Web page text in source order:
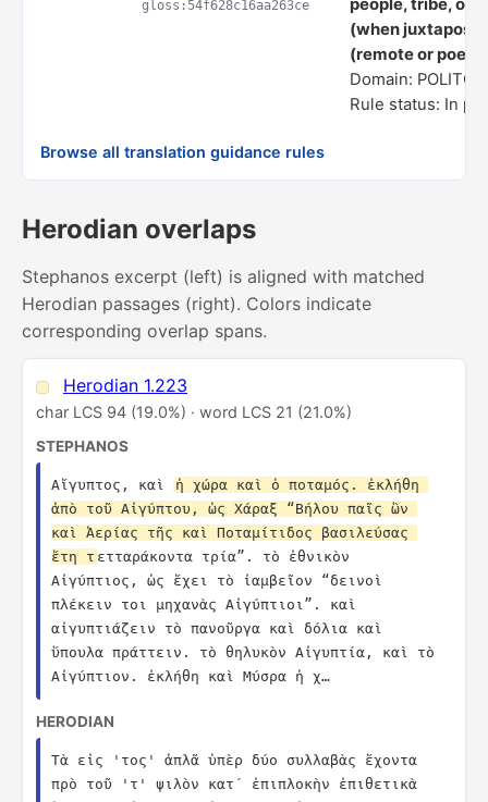
gloss:54f628c16aa263ce
people, tribe, or
(when
(remote or
Domain:
Rule status: In
Browse all translation guidance rules
Herodian overlaps
Stephanos excerpt (left) is aligned with matched
Herodian passages (right). Colors indicate
corresponding overlap spans.
Herodian 1.223
char LCS 94 (19.0%) · word LCS 21 (21.0%)
STEPHANOS
Αἴγυπτος, καὶ
ἡ χώρα καὶ ὁ ποταμός. ἐκλήθη
ἀπὸ τοῦ Αἰγύπτου, ὡς Χάραξ “Βήλου παῖς ὢν
καὶ Ἀερίας τῆς καὶ Ποταμίτιδος βασιλεύσας
ἔτη τ ετταράκοντα τρία”. τὸ ἐθνικὸν
Αἰγύπτιος, ὡς ἔχει τὸ ἰαμβεῖον “δεινοὶ
πλέκειν τοι μηχανὰς Αἰγύπτιοι”. καὶ
αἰγυπτιάζειν τὸ πανοῦργα καὶ δόλια καὶ
ὕπουλα πράττειν. τὸ θηλυκὸν Αἰγυπτία, καὶ τὸ
Αἰγύπτιον. ἐκλήθη καὶ Μύσρα ἡ χ…
HERODIAN
Τὰ εἰς 'τος' ἁπλᾶ ὑπὲρ δύο συλλαβὰς ἔχοντα
πρὸ τοῦ 'τ' ψιλὸν κατ´ ἐπιπλοκὴν ἐπιθετικὰ